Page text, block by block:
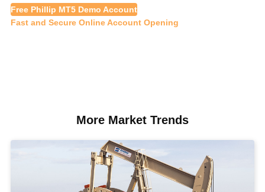
Free Phillip MT5 Demo Account
Fast and Secure Online Account Opening
More Market Trends